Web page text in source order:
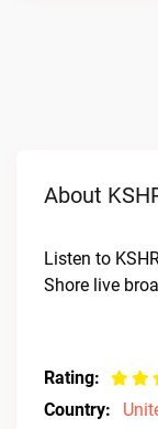
About
Listen to
Shore live
Rating:
Country: